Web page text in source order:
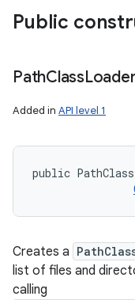
Public
PathClass
Added in API level 1
public
Creates a
list of files and
calling